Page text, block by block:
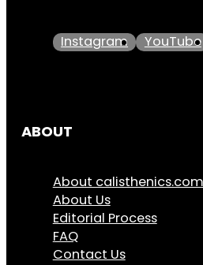
Instagram YouTube
ABOUT
About calisthenics.com
About Us
Editorial Process
FAQ
Contact Us